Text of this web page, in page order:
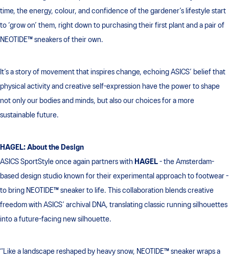
time, the energy, colour, and confidence of the gardener’s lifestyle start
to ‘grow on’ them, right down to purchasing their first plant and a pair of
NEOTIDE™ sneakers of their own.
It’s a story of movement that inspires change, echoing ASICS’ belief that
physical activity and creative self-expression have the power to shape
not only our bodies and minds, but also our choices for a more
sustainable future.
HAGEL: About the Design
ASICS SportStyle once again partners with HAGEL - the Amsterdam-
based design studio known for their experimental approach to footwear -
to bring NEOTIDE™ sneaker to life. This collaboration blends creative
freedom with ASICS’ archival DNA, translating classic running silhouettes
into a future-facing new silhouette.
“Like a landscape reshaped by heavy snow, NEOTIDE™ sneaker wraps a